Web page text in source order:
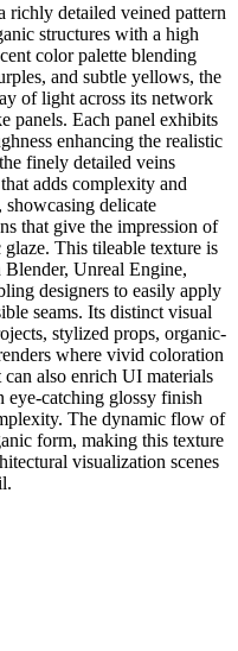
richly detailed veined pattern
structures with a high
color palette blending
and subtle yellows, the
of light across its network
panels. Each panel exhibits
enhancing the realistic
finely detailed veins
adds complexity and
delicate
that give the impression of
This tileable texture is
Unreal Engine,
designers to easily apply
seams. Its distinct visual
stylized props, organic-
where vivid coloration
also enrich UI materials
eye-catching glossy finish
The dynamic flow of
form, making this texture
visualization scenes